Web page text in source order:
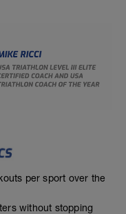
per sport over the
without stopping